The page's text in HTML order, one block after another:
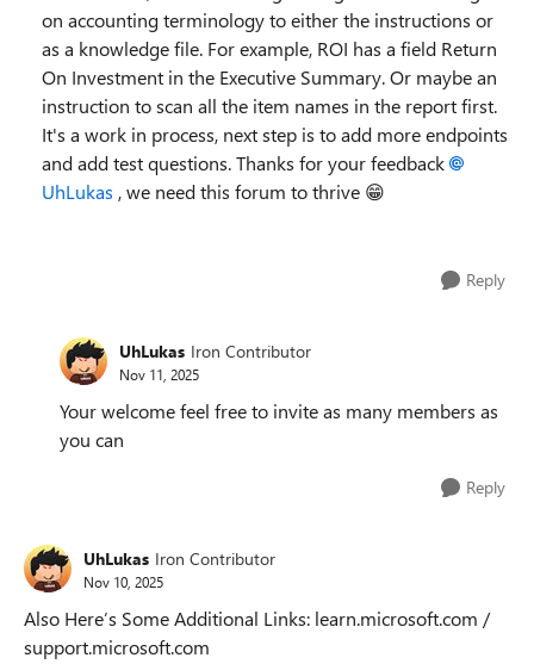
on accounting terminology to either the instructions or
as a knowledge file. For example, ROI has a field Return
On Investment in the Executive Summary. Or maybe an
instruction to scan all the item names in the report first.
It's a work in process, next step is to add more endpoints
and add test questions. Thanks for your feedback
UhLukas​ , we need this forum to thrive 😁
Reply
UhLukas Iron Contributor
Nov 11, 2025
Your welcome feel free to invite as many members as
you can
Reply
UhLukas Iron Contributor
Nov 10, 2025
Also Here’s Some Additional Links: learn.microsoft.com /
support.microsoft.com